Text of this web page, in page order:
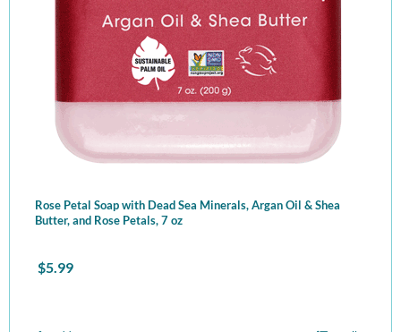
Rose Petal Soap with Dead Sea Minerals, Argan Oil & Shea
Butter, and Rose Petals, 7 oz
$5.99